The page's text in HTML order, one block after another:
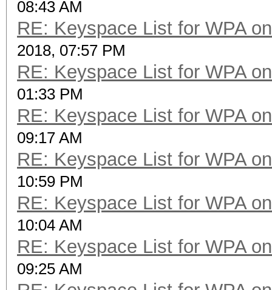
08:43 AM
RE: Keyspace List for WPA
2018, 07:57 PM
RE: Keyspace List for WPA
01:33 PM
RE: Keyspace List for WPA
09:17 AM
RE: Keyspace List for WPA
10:59 PM
RE: Keyspace List for WPA
10:04 AM
RE: Keyspace List for WPA
09:25 AM